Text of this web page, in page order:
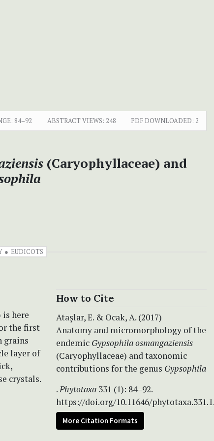
84–92 ABSTRACT VIEWS: 248 PDF DOWNLOADED: 2
(Caryophyllaceae) and
EUDICOTS
is here
the first
grains
layer of
crystals.
How to Cite
Ataşlar, E. & Ocak, A. (2017)
Anatomy and micromorphology of the
endemic Gypsophila osmangaziensis
(Caryophyllaceae) and taxonomic
contributions for the genus Gypsophila
.Phytotaxa 331 (1): 84–92.
https://doi.org/10.11646/
More Citation Formats